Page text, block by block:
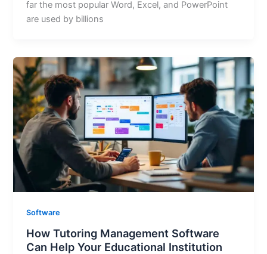
far the most popular Word, Excel, and PowerPoint
are used by billions
Software
How Tutoring Management Software
Can Help Your Educational Institution